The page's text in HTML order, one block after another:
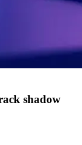
shadow